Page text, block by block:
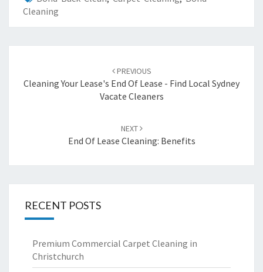
Cleaning
navigation
PREVIOUS
Cleaning Your Lease's End Of Lease - Find Local Sydney
Vacate Cleaners
NEXT
End Of Lease Cleaning: Benefits
RECENT POSTS
Premium Commercial Carpet Cleaning in
Christchurch